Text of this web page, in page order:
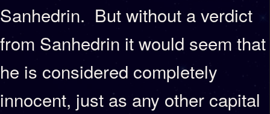
Sanhedrin. But without a verdict
from Sanhedrin it would seem that
he is considered completely
innocent, just as any other capital